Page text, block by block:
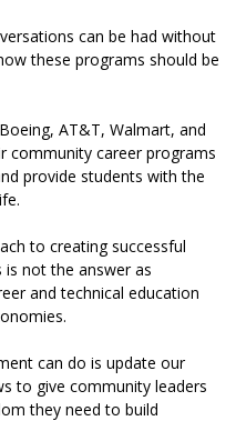
can be had without
these programs should be
AT&T, Walmart, and
community career programs
provide students with the
to creating successful
not the answer as
and technical education
can do is update our
to give community leaders
they need to build